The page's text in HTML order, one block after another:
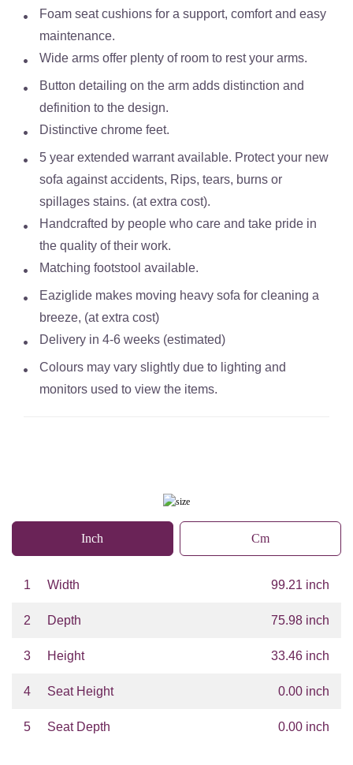
Foam seat cushions for a support, comfort and easy
maintenance.
Wide arms offer plenty of room to rest your arms.
Button detailing on the arm adds distinction and
definition to the design.
Distinctive chrome feet.
5 year extended warrant available. Protect your new
sofa against accidents, Rips, tears, burns or
spillages stains. (at extra cost).
Handcrafted by people who care and take pride in
the quality of their work.
Matching footstool available.
Eaziglide makes moving heavy sofa for cleaning a
breeze, (at extra cost)
Delivery in 4-6 weeks (estimated)
Colours may vary slightly due to lighting and
monitors used to view the items.
Inch Cm
1 Width 99.21 inch
2 Depth 75.98 inch
3 Height 33.46 inch
4 Seat Height 0.00 inch
5 Seat Depth 0.00 inch